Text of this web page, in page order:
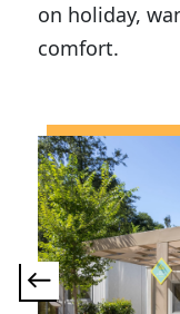
on holiday,
comfort.